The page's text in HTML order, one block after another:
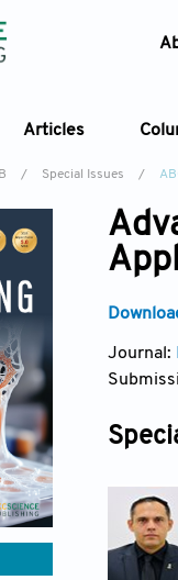
Articles
/ Special Issues /
Journal: